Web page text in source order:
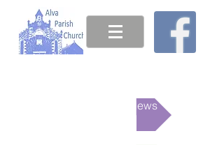
This week's News